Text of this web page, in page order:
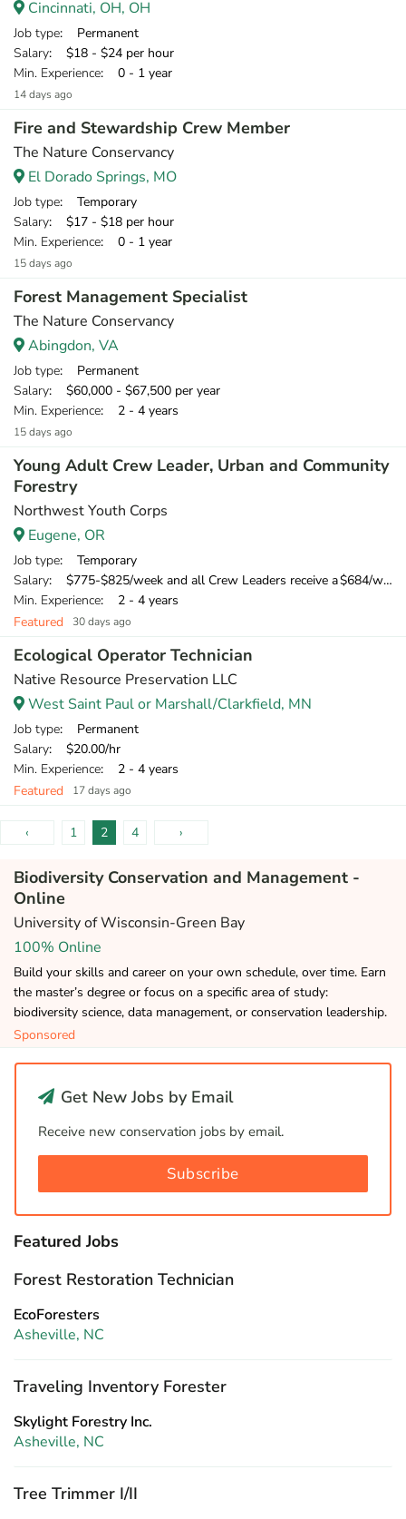
Cincinnati, OH, OH
Job type: Permanent
Salary: $18 - $24 per hour
Min. Experience: 0 - 1 year
14 days ago
Fire and Stewardship Crew Member
The Nature Conservancy
El Dorado Springs, MO
Job type: Temporary
Salary: $17 - $18 per hour
Min. Experience: 0 - 1 year
15 days ago
Forest Management Specialist
The Nature Conservancy
Abingdon, VA
Job type: Permanent
Salary: $60,000 - $67,500 per year
Min. Experience: 2 - 4 years
15 days ago
Young Adult Crew Leader, Urban and Community
Forestry
Northwest Youth Corps
Eugene, OR
Job type: Temporary
Salary: $775-$825/week and all Crew Leaders receive a $684/week training wage for their 10-day training
Min. Experience: 2 - 4 years
Featured
30 days ago
Ecological Operator Technician
Native Resource Preservation LLC
West Saint Paul or Marshall/Clarkfield, MN
Job type: Permanent
Salary: $20.00/hr
Min. Experience: 2 - 4 years
Featured
17 days ago
‹ 1 2 4 ›
Biodiversity Conservation and Management -
Online
University of Wisconsin-Green Bay
100% Online
Build your skills and career on your own schedule, over time. Earn
the master’s degree or focus on a specific area of study:
biodiversity science, data management, or conservation leadership.
Sponsored
Get New Jobs by Email
Receive new conservation jobs by email.
Subscribe
Featured Jobs
Forest Restoration Technician
EcoForesters
Asheville, NC
Traveling Inventory Forester
Skylight Forestry Inc.
Asheville, NC
Tree Trimmer I/II